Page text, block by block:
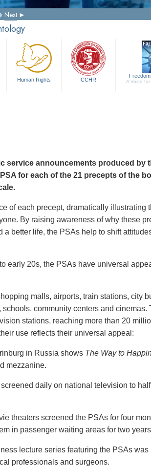
Next
Human Rights CCHR A Voice
service announcements produced by
for each of the 21 precepts of the
of each precept, dramatically illustrating
By raising awareness of why these
better life, the PSAs help to shift
early 20s, the PSAs have universal
malls, airports, train stations, city
community centers and cinemas.
stations, reaching more than 20
use reflects their universal appeal:
in Russia shows The Way to
mezzanine.
daily on national television to
theaters screened the PSAs for four
in passenger waiting areas for two
lecture series featuring the PSAs was
professionals and surgeons.